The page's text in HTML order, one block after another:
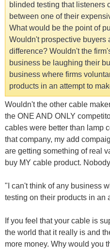
blinded testing that listeners
between one of their
What would be the point of
Wouldn't prospective buyers
difference? Wouldn't the
business be laughing their
business where firms
products in an attempt to
Wouldn't the other cable
the ONE AND ONLY
cables were better than lamp
that company, my add
are getting something of real
buy MY cable product.
"I can't think of any business
testing on their products in an
If you feel that your cable is
the world that it really is and
more money. Why would you